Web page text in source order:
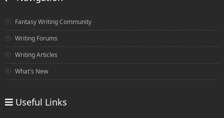
Fantasy Writing Community
Writing Forums
Writing Articles
What's New
Useful Links